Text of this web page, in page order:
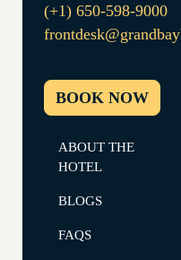
(+1) 650-598-9000
BOOK NOW
ABOUT THE
HOTEL
BLOGS
FAQS